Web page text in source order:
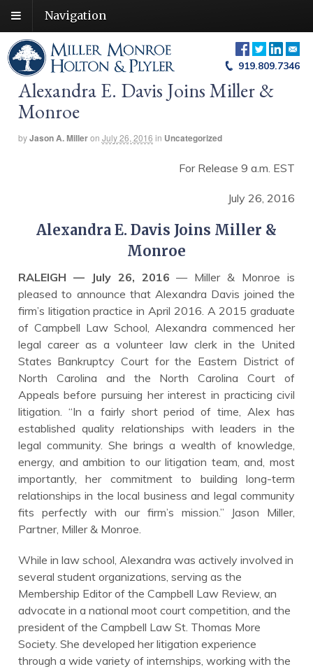
Navigation
919.809.7346
Alexandra E. Davis Joins Miller &
Monroe
byJason A. Milleron July 26, 2016 in Uncategorized
For Release 9 a.m. EST
July 26, 2016
Alexandra E. Davis Joins Miller &
Monroe
RALEIGH — July 26, 2016 — Miller & Monroe is
pleased to announce that Alexandra Davis joined the
firm’s litigation practice in April 2016. A 2015 graduate
of Campbell Law School, Alexandra commenced her
legal career as a volunteer law clerk in the United
States Bankruptcy Court for the Eastern District of
North Carolina and the North Carolina Court of
Appeals before pursuing her interest in practicing civil
litigation. “In a fairly short period of time, Alex has
established quality relationships with leaders in the
legal community. She brings a wealth of knowledge,
energy, and ambition to our litigation team, and, most
importantly, her commitment to building long-term
relationships in the local business and legal community
fits perfectly with our firm’s mission.” Jason Miller,
Partner, Miller & Monroe.
While in law school, Alexandra was actively involved in
several student organizations, serving as the
Membership Editor of the Campbell Law Review, an
advocate in a national moot court competition, and the
president of the Campbell Law St. Thomas More
Society. She developed her litigation experience
through a wide variety of internships, working with the